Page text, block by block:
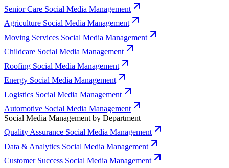
Senior Care Social Media Management
Agriculture Social Media Management
Moving Services Social Media Management
Childcare Social Media Management
Roofing Social Media Management
Energy Social Media Management
Logistics Social Media Management
Automotive Social Media Management
Social Media Management by Department
Quality Assurance Social Media Management
Data & Analytics Social Media Management
Customer Success Social Media Management